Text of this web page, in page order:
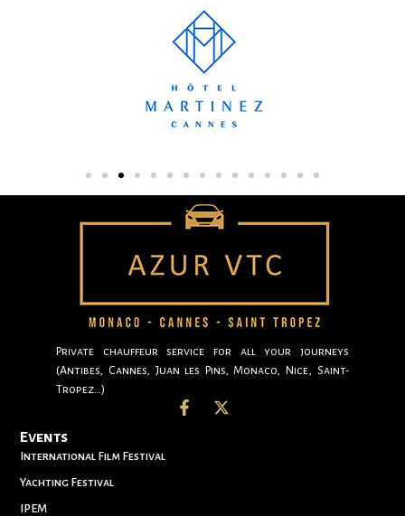
Private chauffeur service for all your journeys
(Antibes, Cannes, Juan les Pins, Monaco, Nice, Saint-
Tropez…)
Events
International Film Festival
Yachting Festival
IPEM